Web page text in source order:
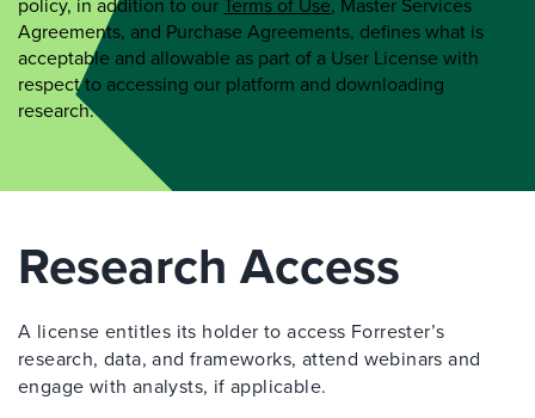
Agreements, and Purchase Agreements, defines what is
acceptable and allowable as part of a User License with
respect to accessing our platform and downloading
research.
Research Access
A license entitles its holder to access Forrester’s
research, data, and frameworks, attend webinars and
engage with analysts, if applicable.